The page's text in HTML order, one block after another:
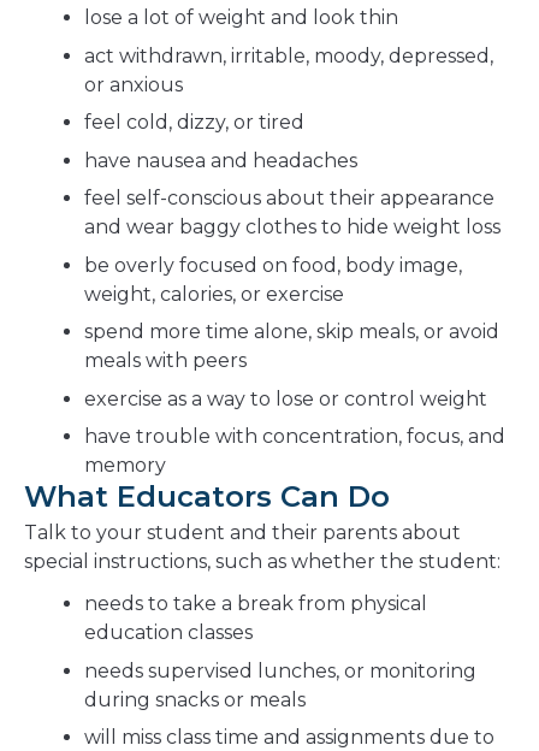
lose a lot of weight and look thin
act withdrawn, irritable, moody, depressed,
or anxious
feel cold, dizzy, or tired
have nausea and headaches
feel self-conscious about their appearance
and wear baggy clothes to hide weight loss
be overly focused on food, body image,
weight, calories, or exercise
spend more time alone, skip meals, or avoid
meals with peers
exercise as a way to lose or control weight
have trouble with concentration, focus, and
memory
What Educators Can Do
Talk to your student and their parents about
special instructions, such as whether the student:
needs to take a break from physical
education classes
needs supervised lunches, or monitoring
during snacks or meals
will miss class time and assignments due to